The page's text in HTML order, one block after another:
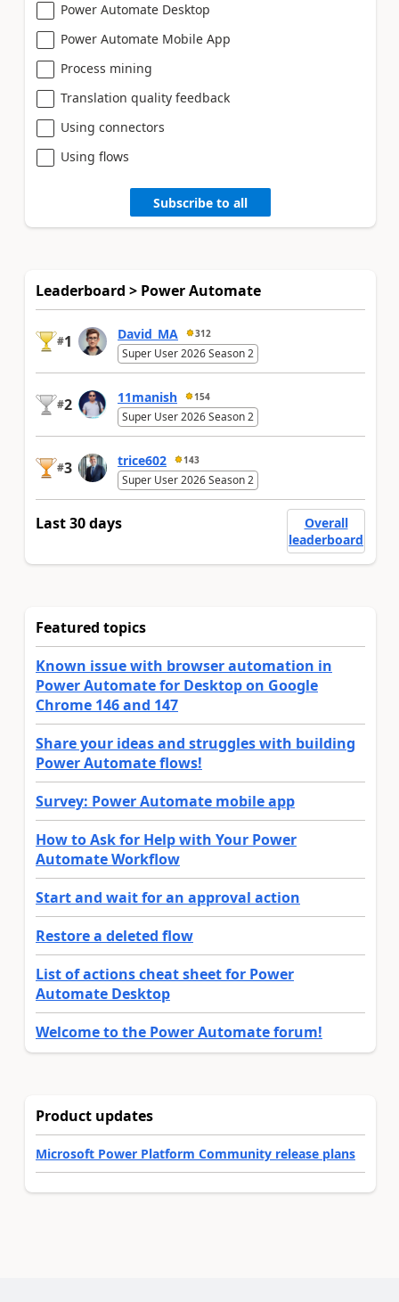
Power Automate Desktop
Power Automate Mobile App
Process mining
Translation quality feedback
Using connectors
Using flows
Subscribe to all
Leaderboard > Power Automate
#1 David_MA 312
Super User 2026 Season 2
#2 11manish 154
Super User 2026 Season 2
#3 trice602 143
Super User 2026 Season 2
Last 30 days
Overall
leaderboard
Featured topics
Known issue with browser automation in
Power Automate for Desktop on Google
Chrome 146 and 147
Share your ideas and struggles with building
Power Automate flows!
Survey: Power Automate mobile app
How to Ask for Help with Your Power
Automate Workflow
Start and wait for an approval action
Restore a deleted flow
List of actions cheat sheet for Power
Automate Desktop
Welcome to the Power Automate forum!
Product updates
Microsoft Power Platform Community release plans